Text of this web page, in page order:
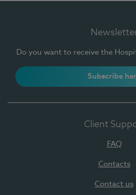
Do you want to receive the
Subscribe
Client
FAQ
Contacts
Contact us